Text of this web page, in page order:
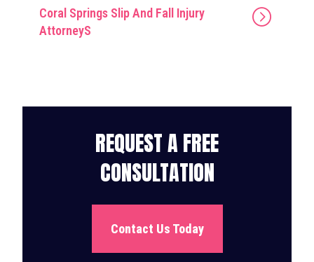
Coral Springs Slip And Fall Injury
AttorneyS
REQUEST A FREE
CONSULTATION
Contact Us Today